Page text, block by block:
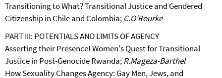
Transitioning to What? Transitional Justice and Gendered
Citizenship in Chile and Colombia; C.O'Rourke
PART III: POTENTIALS AND LIMITS OF AGENCY
Asserting their Presence! Women's Quest for Transitional
Justice in Post-Genocide Rwanda;R.Mageza-Barthel
How Sexuality Changes Agency: Gay Men, Jews, and